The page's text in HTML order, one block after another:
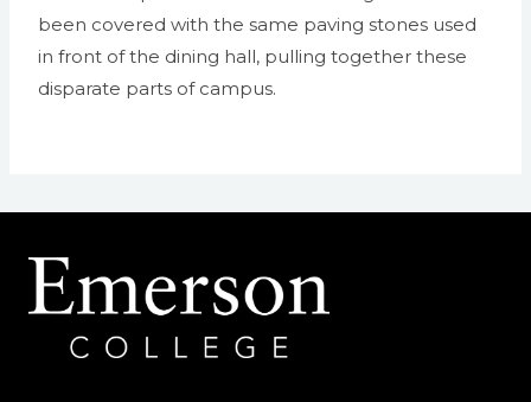
been covered with the same paving stones used
in front of the dining hall, pulling together these
disparate parts of campus.